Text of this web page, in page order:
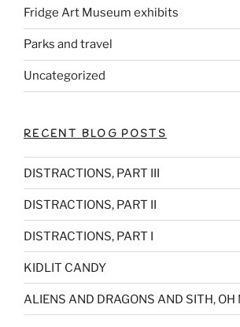
Fridge Art Museum exhibits
Parks and travel
Uncategorized
RECENT BLOG POSTS
DISTRACTIONS, PART III
DISTRACTIONS, PART II
DISTRACTIONS, PART I
KIDLIT CANDY
ALIENS AND DRAGONS AND SITH, OH